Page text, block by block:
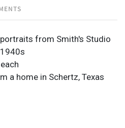
from Smith's Studio
a home in Schertz, Texas